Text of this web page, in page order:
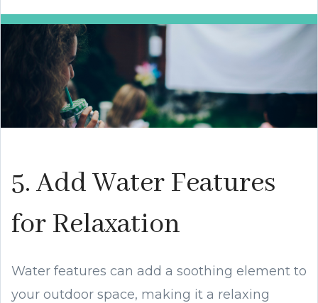
5. Add Water Features
for Relaxation
Water features can add a soothing element to
your outdoor space, making it a relaxing